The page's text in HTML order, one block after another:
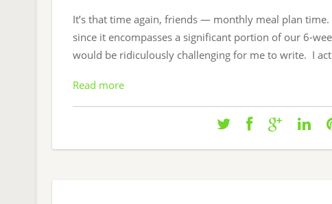
It’s that time again, friends — monthly meal plan
since it encompasses a significant portion of our 6-
would be ridiculously challenging for me to write. I
Read more